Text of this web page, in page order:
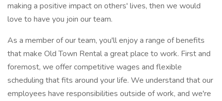
making a positive impact on others' lives, then we would
love to have you join our team.
As a member of our team, you'll enjoy a range of benefits
that make Old Town Rental a great place to work. First and
foremost, we offer competitive wages and flexible
scheduling that fits around your life. We understand that our
employees have responsibilities outside of work, and we're